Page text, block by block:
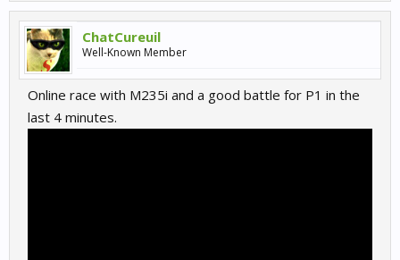
ChatCureuil
Well-Known Member
Online race with M235i and a good battle for P1 in the
last 4 minutes.